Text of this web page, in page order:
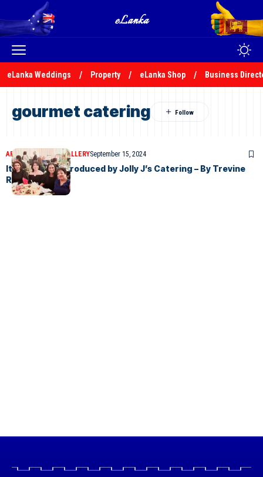
eLanka Weddings Property eLanka Shop Business
gourmet catering
ARTICLES PHOTO GALLERYSeptember 15, 2024
It was a night produced by Jolly J’s Catering – By Trevine
Rodrigo